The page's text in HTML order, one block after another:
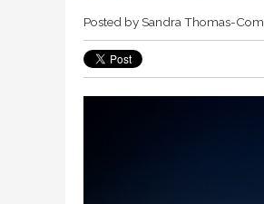
Posted by Sandra Thomas-